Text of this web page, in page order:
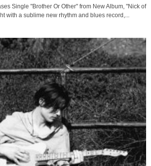
Single "Brother Or Other" from New Album, "Nick of
with a sublime new rhythm and blues record,...